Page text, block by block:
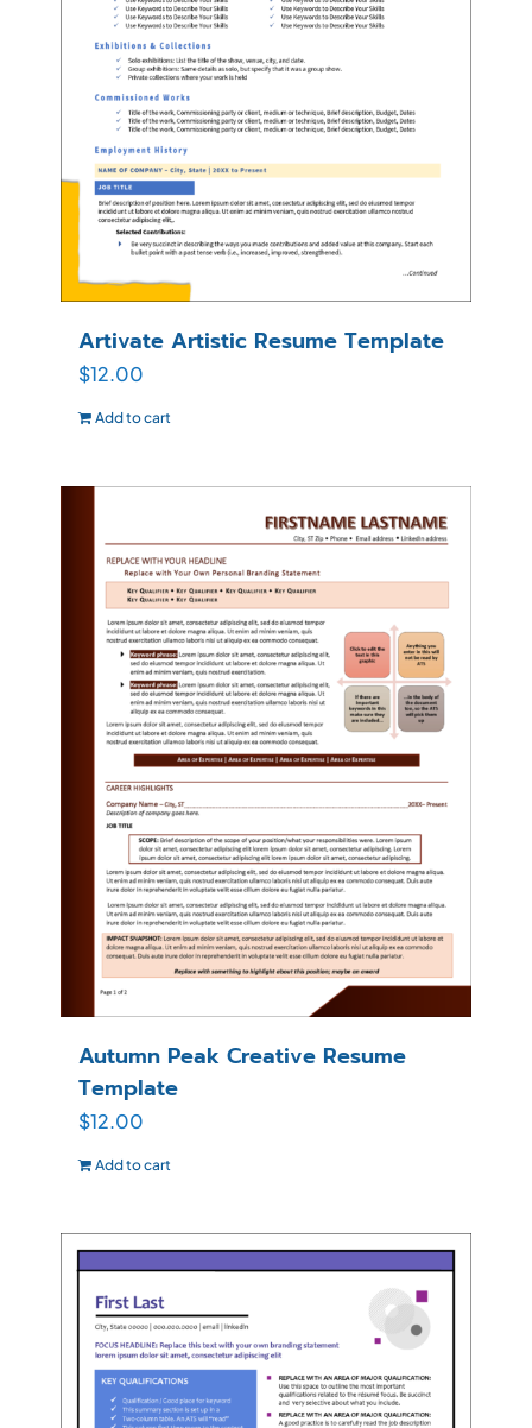
Artivate Artistic Resume Template
$12.00
Add to cart
Autumn Peak Creative Resume
Template
$12.00
Add to cart